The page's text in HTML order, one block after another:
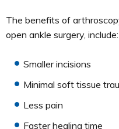
The benefits of
open ankle surgery, include:
Smaller incisions
Minimal soft tissue
Less pain
Faster healing time